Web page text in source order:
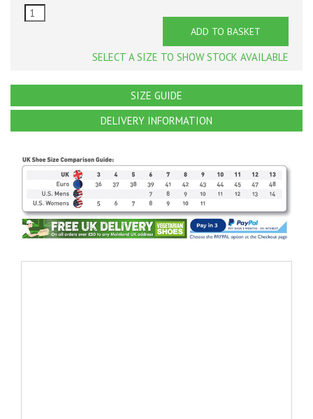
ADD TO BASKET
SELECT A SIZE TO SHOW STOCK AVAILABLE
SIZE GUIDE
DELIVERY INFORMATION